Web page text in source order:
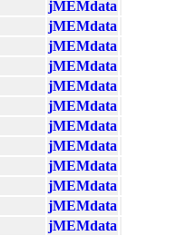
jMEMdata
jMEMdata
jMEMdata
jMEMdata
jMEMdata
jMEMdata
jMEMdata
jMEMdata
jMEMdata
jMEMdata
jMEMdata
jMEMdata